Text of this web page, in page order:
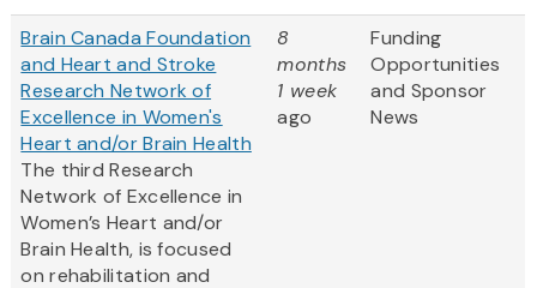
Brain Canada Foundation
and Heart and Stroke
Research Network of
Excellence in Women's
Heart and/or Brain Health
The third Research
Network of Excellence in
Women’s Heart and/or
Brain Health, is focused
on rehabilitation and
8
months
1 week
ago
Funding
Opportunities
and Sponsor
News